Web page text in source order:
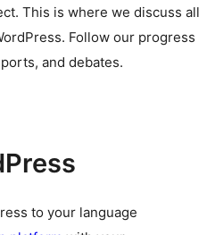
This is where we discuss all
Follow our progress
and debates.
to your language